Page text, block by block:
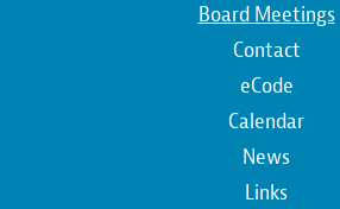
Board Meetings
Contact
eCode
Calendar
News
Links